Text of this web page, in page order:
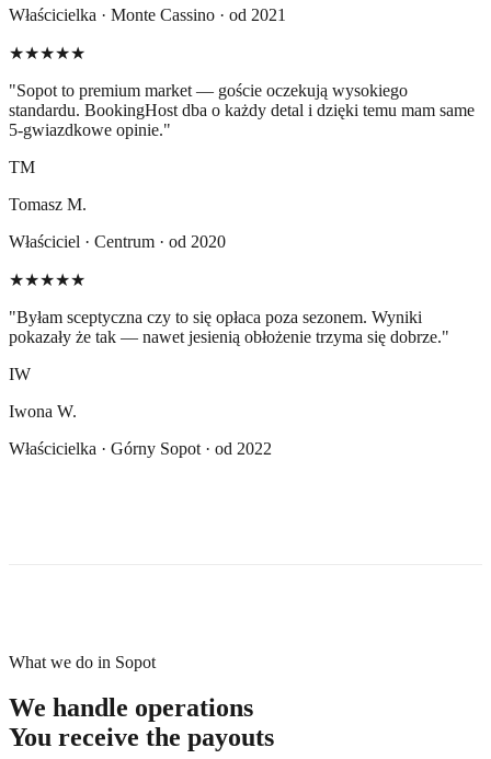
Właścicielka · Monte Cassino · od 2021
★★★★★
"Sopot to premium market — goście oczekują wysokiego
standardu. BookingHost dba o każdy detal i dzięki temu mam same
5-gwiazdkowe opinie."
TM
Tomasz M.
Właściciel · Centrum · od 2020
★★★★★
"Byłam sceptyczna czy to się opłaca poza sezonem. Wyniki
pokazały że tak — nawet jesienią obłożenie trzyma się dobrze."
IW
Iwona W.
Właścicielka · Górny Sopot · od 2022
What we do in Sopot
We handle operations
You receive the payouts